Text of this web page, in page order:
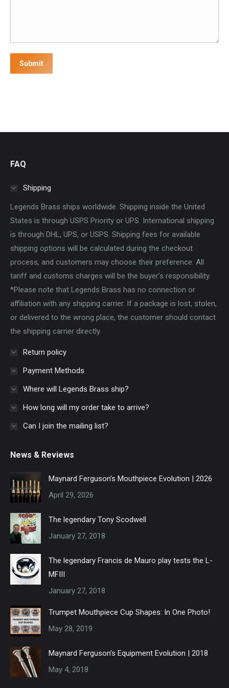
Submit
FAQ
Shipping
Legends Brass ships worldwide. Shipping inside the United
States is through USPS Priority or UPS. International shipping
is through DHL, UPS, or USPS. Shipping fees for available
shipping options will be calculated during the checkout
process, and customers may choose their preference. All
tariff and customs charges will be the buyer's responsibility.
*Please note that Legends Brass has no connection or
affiliation with any shipping carrier. If a package is lost, stolen,
or delivered to the wrong place, the customer should contact
the shipping carrier directly.
Return policy
Payment Methods
Where will Legends Brass ship?
How long will my order take to arrive?
Can I join the mailing list?
News & Reviews
Maynard Ferguson’s Mouthpiece Evolution | 2026
April 29, 2026
The legendary Tony Scodwell
January 27, 2018
The legendary Francis de Mauro play tests the L-
MFIII
January 27, 2018
Trumpet Mouthpiece Cup Shapes: In One Photo!
May 28, 2019
Maynard Ferguson’s Equipment Evolution | 2018
May 4, 2018